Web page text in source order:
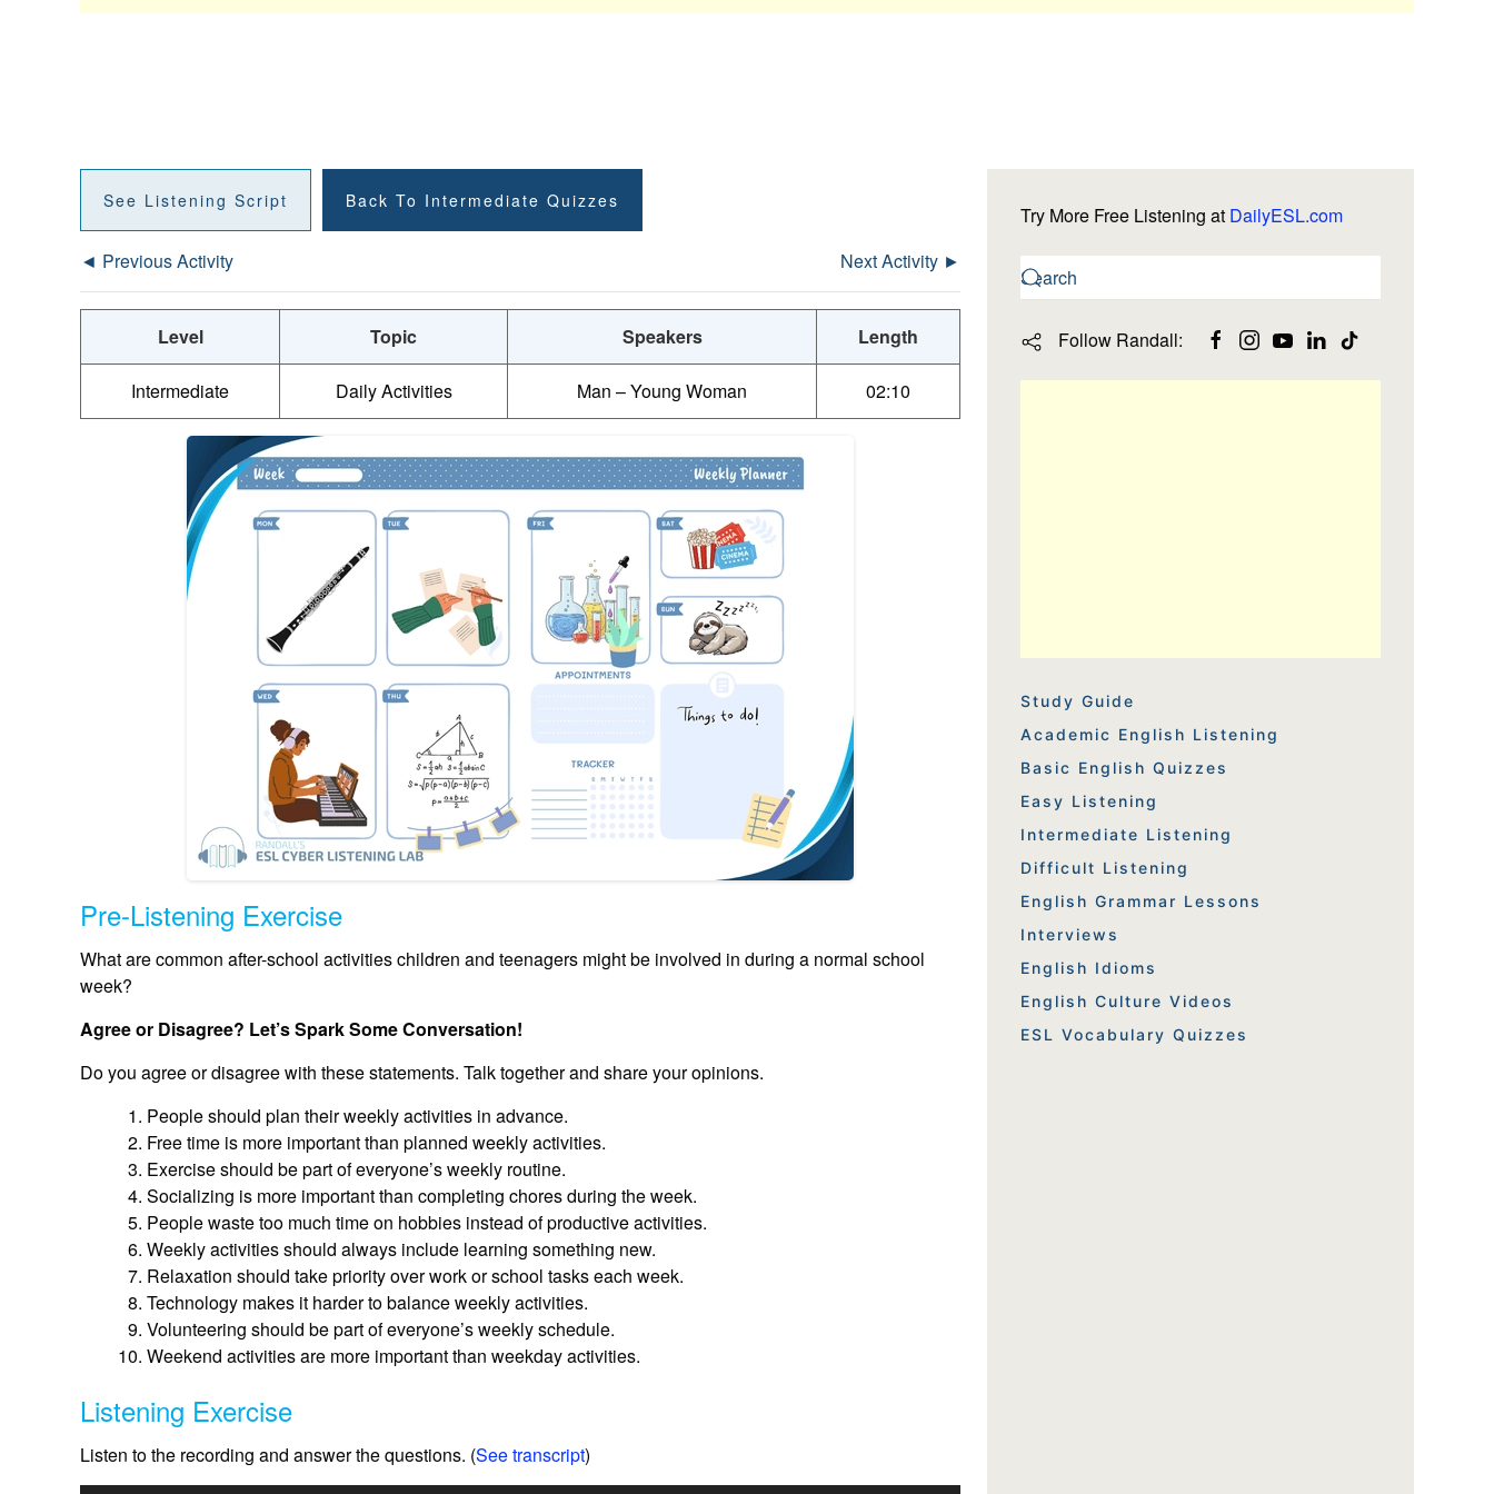
See Listening Script Back To Intermediate Quizzes
◄ Previous Activity Next Activity ►
Level Topic Speakers Length
Intermediate Daily Activities Man – Young Woman 02:10
Pre-Listening Exercise
What are common after-school activities children and teenagers might be involved in during a normal school
week?
Agree or Disagree? Let’s Spark Some Conversation!
Do you agree or disagree with these statements. Talk together and share your opinions.
People should plan their weekly activities in advance.
Free time is more important than planned weekly activities.
Exercise should be part of everyone’s weekly routine.
Socializing is more important than completing chores during the week.
People waste too much time on hobbies instead of productive activities.
Weekly activities should always include learning something new.
Relaxation should take priority over work or school tasks each week.
Technology makes it harder to balance weekly activities.
Volunteering should be part of everyone’s weekly schedule.
Weekend activities are more important than weekday activities.
Listening Exercise
Listen to the recording and answer the questions. (See transcript)
Try More Free Listening at DailyESL.com
Follow Randall:
Study Guide
Academic English Listening
Basic English Quizzes
Easy Listening
Intermediate Listening
Difficult Listening
English Grammar Lessons
Interviews
English Idioms
English Culture Videos
ESL Vocabulary Quizzes